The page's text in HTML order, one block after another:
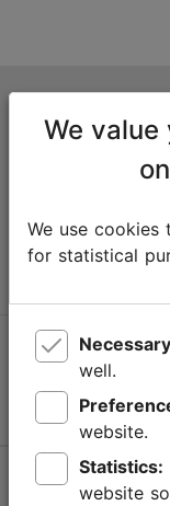
Niguliste 2,
Follow us @
Help
We
We use cookies
for statistical
well.
website.
Statistics:
website